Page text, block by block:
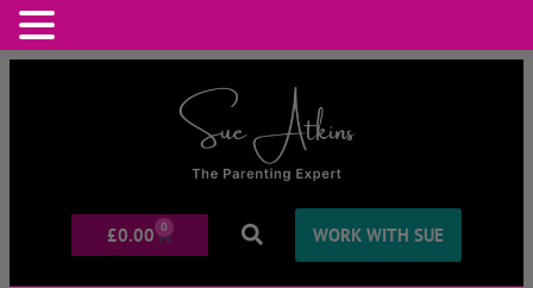
£0.00 0 WORK WITH SUE